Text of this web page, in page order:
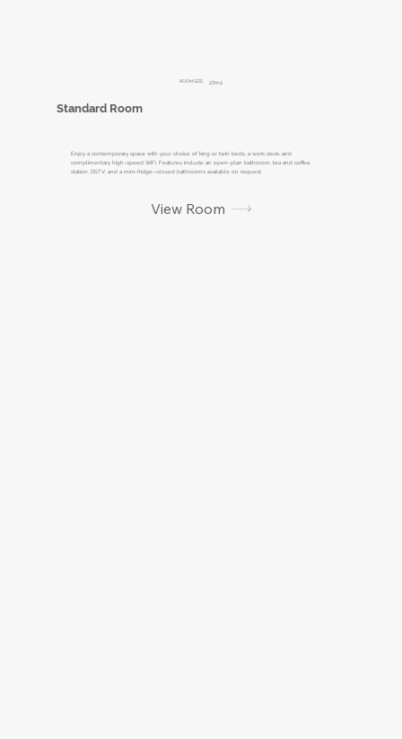
ROOM SIZE: 27m2
Enjoy a contemporary space with your choice of king or twin beds, a work desk, and
complimentary high-speed WiFi. Features include an open-plan bathroom, tea and coffee
station, DSTV, and a mini-fridge—closed bathrooms available on request.
View Room
Standard Room